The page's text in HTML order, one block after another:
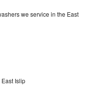
we service in the East
Islip